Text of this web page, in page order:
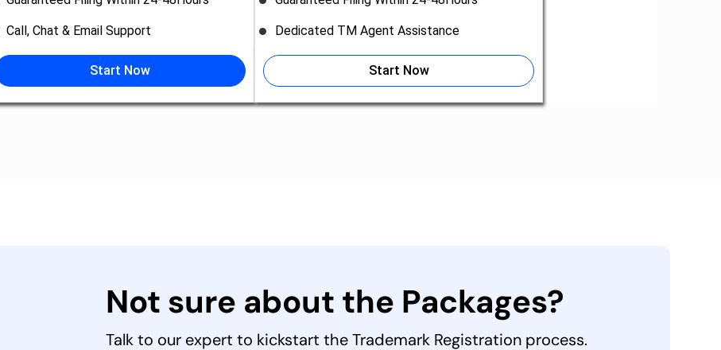
Call, Chat & Email Support
Start Now
Dedicated TM Agent Assistance
Start Now
Not sure about the Packages?
Talk to our expert to kickstart the Trademark Registration process.